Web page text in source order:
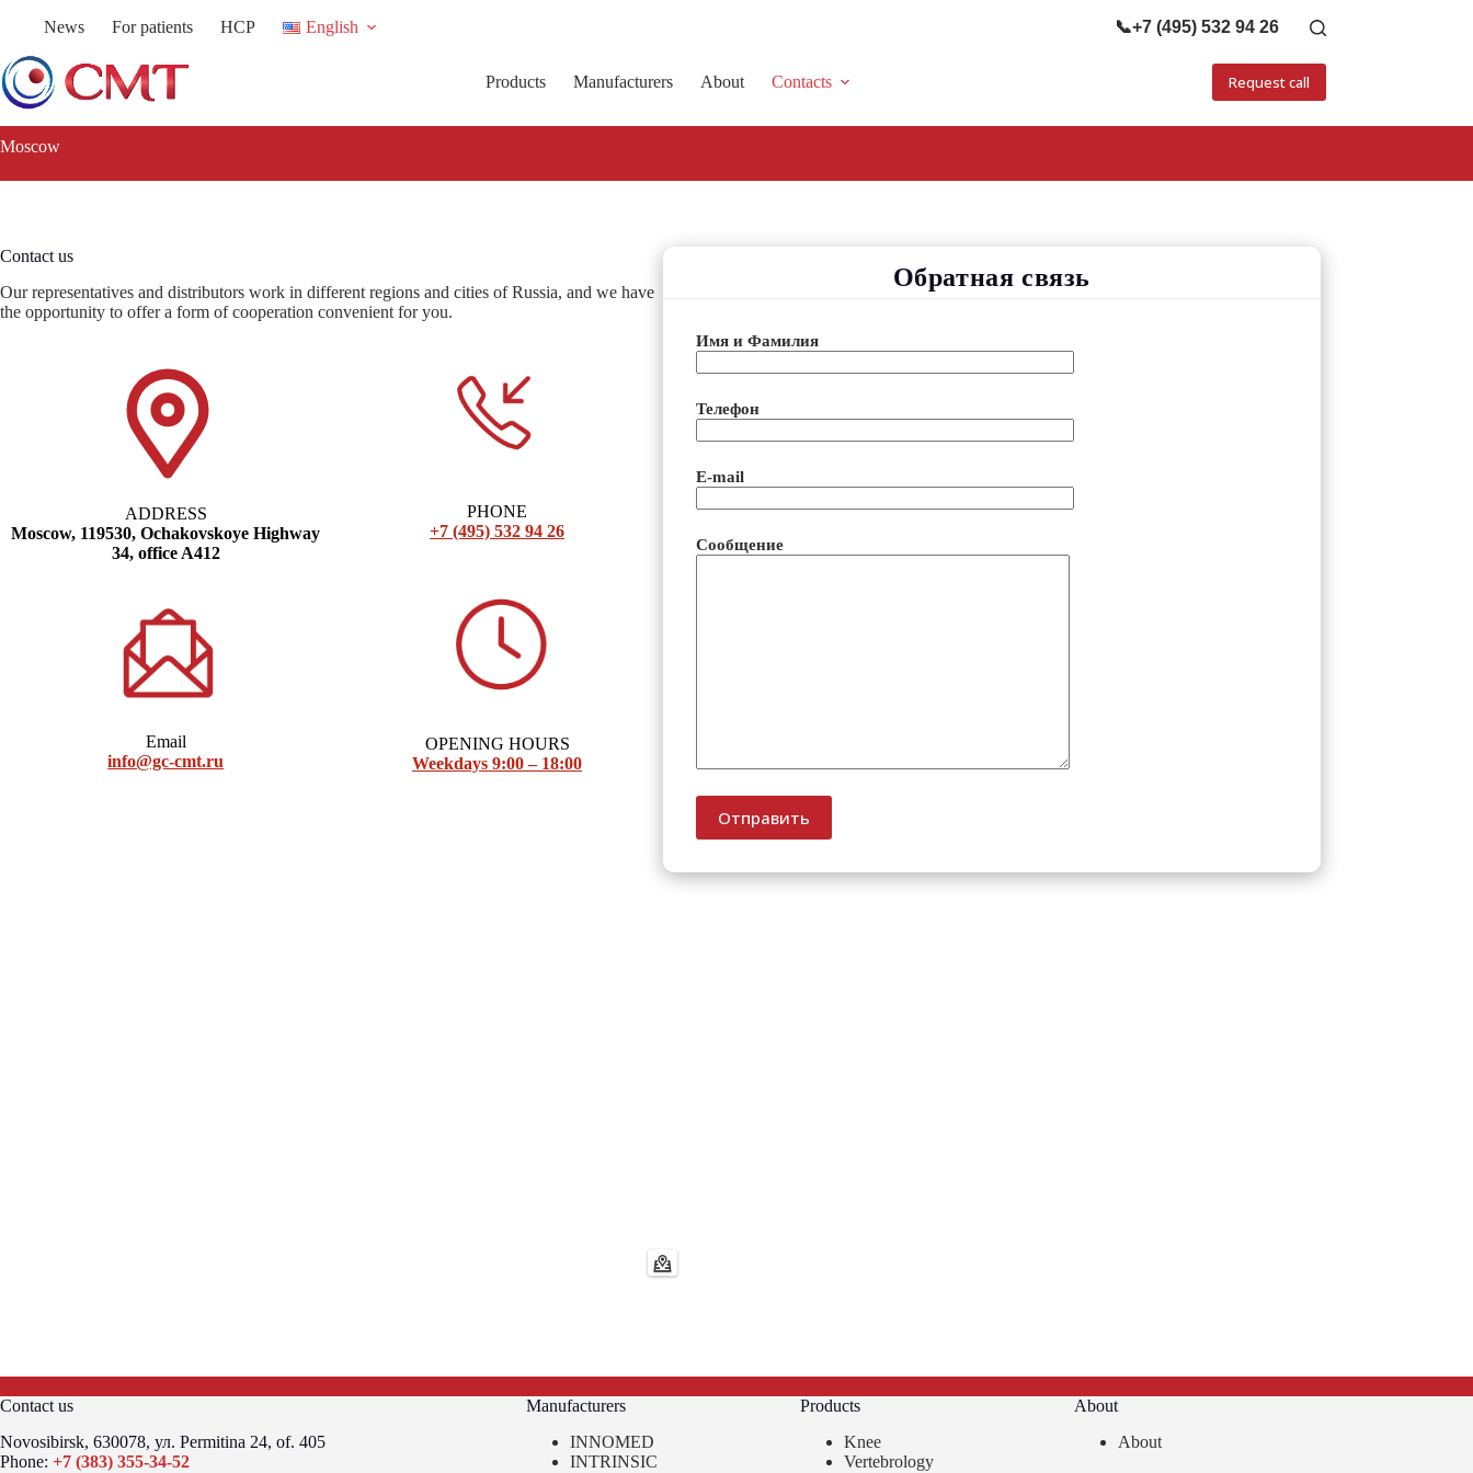
News For patients HCP English 📞+7 (495) 532 94 26
Products Manufacturers About Contacts Request call
Moscow
Contact us
Our representatives and distributors work in different regions and cities of Russia, and we have
the opportunity to offer a form of cooperation convenient for you.
ADDRESS
Moscow, 119530, Ochakovskoye Highway
34, office A412
PHONE
+7 (495) 532 94 26
Email
info@gc-cmt.ru
OPENING HOURS
Weekdays 9:00 – 18:00
Обратная связь
Имя и Фамилия
Телефон
E-mail
Сообщение
Contact us
Novosibirsk, 630078, ул. Permitina 24, of. 405
Phone: +7 (383) 355-34-52
Manufacturers
INNOMED
INTRINSIC
Products
Knee
Vertebrology
About
About